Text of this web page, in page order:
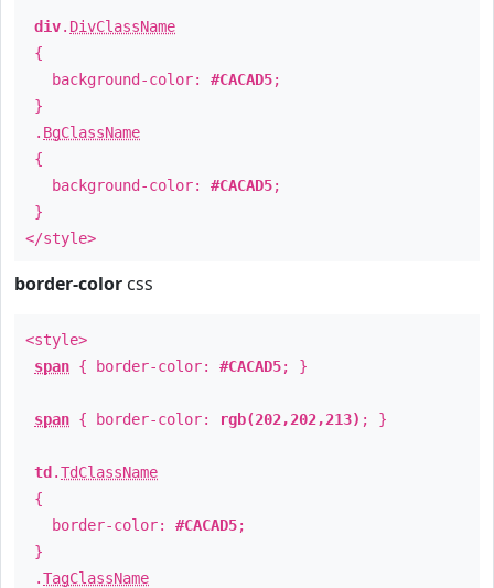
div. DivClassName
{
background-color: #CACAD5;
}
. BgClassName
{
background-color: #CACAD5;
}
</style>
border-color css
<style>
span { border-color: #CACAD5; }
span { border-color: rgb(202,202,213) ; }
td .TdClassName
{
border-color: #CACAD5;
}
.TagClassName